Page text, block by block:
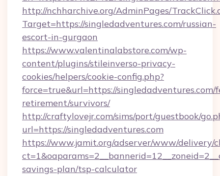
http://nchharchive.org/AdminPages/
Target=https://singledadventures.com/russian-
escort-in-gurgaon
https://www.valentinalabstore.com/wp-
content/plugins/stileinverso-privacy-
cookies/helpers/cookie-config.php?
force=true&url=https://singledadventures.com/
retirement/survivors/
http://craftylovejr.com/sims/port/guestbook/
url=https://singledadventures.com
https://www.jamit.org/adserver/www/delivery/
savings-plan/tsp-calculator